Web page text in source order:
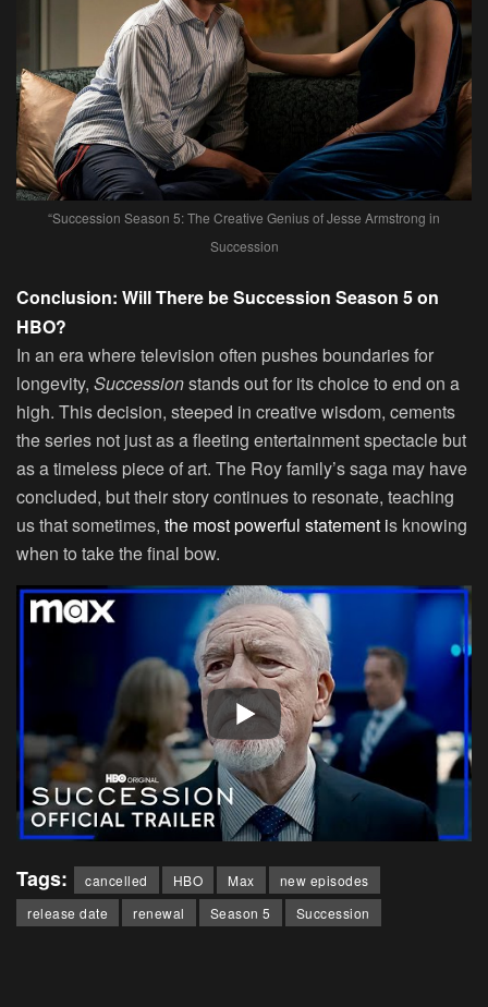
“Succession Season 5: The Creative Genius of Jesse Armstrong in
Succession
Conclusion: Will There be Succession Season 5 on
HBO?
In an era where television often pushes boundaries for
longevity, Successionstands out for its choice to end on a
high. This decision, steeped in creative wisdom, cements
the series not just as a fleeting entertainment spectacle but
as a timeless piece of art. The Roy family’s saga may have
concluded, but their story continues to resonate, teaching
us that sometimes, the most powerful statement is knowing
when to take the final bow.
Tags: cancelled HBO Max
new episodes
release date
renewal Season 5 Succession